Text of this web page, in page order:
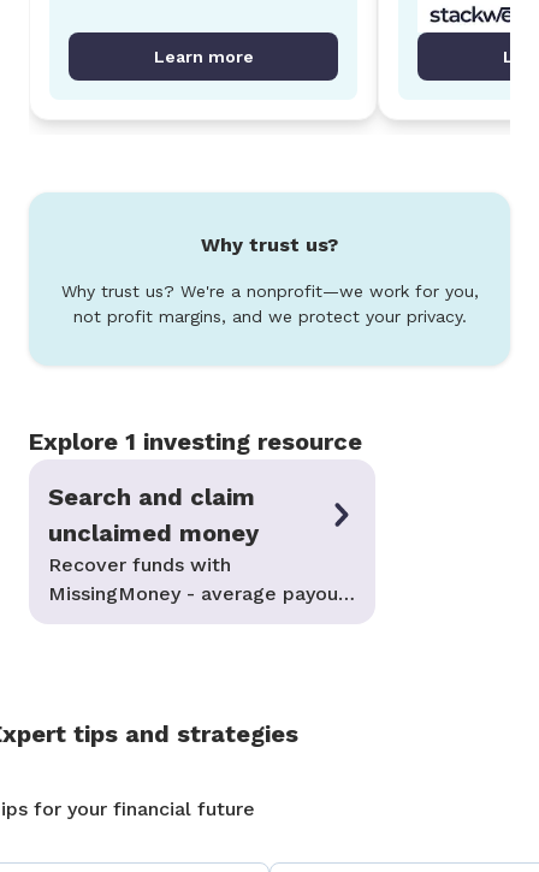
Learn more
Why trust us?
Why trust us? We're a nonprofit—we work for you,
not profit margins, and we protect your privacy.
Explore 1 investing resource
Search and claim
unclaimed money
Recover funds with
MissingMoney - average payouts
of $2,000
tips and strategies
for your financial future